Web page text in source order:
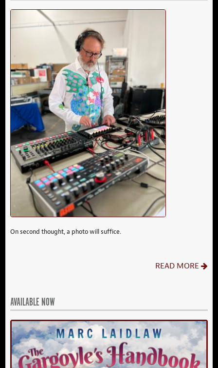
On second thought, a photo will suffice.
READ MORE
AVAILABLE NOW